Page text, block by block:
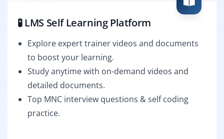
🧪 LMS Self Learning Platform
Explore expert trainer videos and documents
to boost your learning.
Study anytime with on-demand videos and
detailed documents.
Top MNC interview questions & self coding
practice.